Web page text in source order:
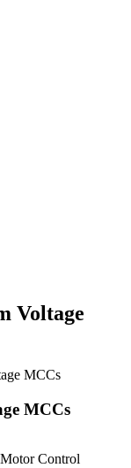
Voltage
MCCs
MCCs
Control